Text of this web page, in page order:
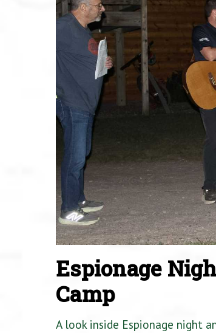
Espionage
Camp
A look inside Espionage night